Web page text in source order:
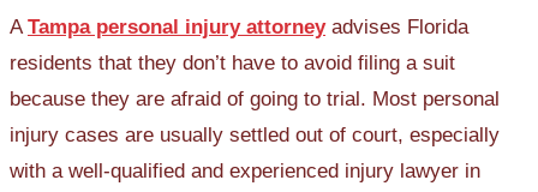
A Tampa personal injury attorneyadvises Florida
residents that they don’t have to avoid filing a suit
because they are afraid of going to trial. Most personal
injury cases are usually settled out of court, especially
with a well-qualified and experienced injury lawyer in